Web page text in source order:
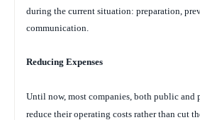
during the current situation: preparation,
communication.
Reducing Expenses
Until now, most companies, both public and
reduce their operating costs rather than cut